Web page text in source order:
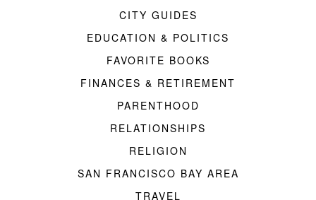
CITY GUIDES
EDUCATION & POLITICS
FAVORITE BOOKS
FINANCES & RETIREMENT
PARENTHOOD
RELATIONSHIPS
RELIGION
SAN FRANCISCO BAY AREA
TRAVEL